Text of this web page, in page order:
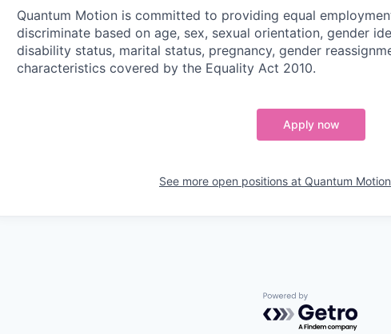
Quantum Motion is committed to providing equal
discriminate based on age, sex, sexual orientation, gender
disability status, marital status, pregnancy, gender
characteristics covered by the Equality Act 2010.
Apply now
See more open positions at Quantum
Powered by